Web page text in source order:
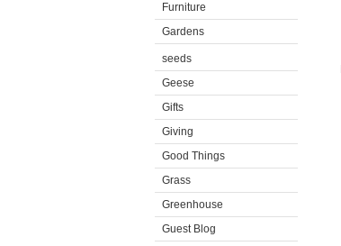
Furniture
Gardens
seeds
Geese
Gifts
Giving
Good Things
Grass
Greenhouse
Guest Blog